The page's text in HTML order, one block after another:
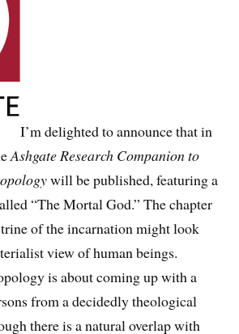
I’m delighted to announce that in
Ashgate Research Companion to
will be published, featuring a
“The Mortal God.” The chapter
of the incarnation might look
view of human beings.
is about coming up with a
from a decidedly theological
there is a natural overlap with